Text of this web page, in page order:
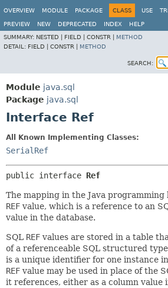
OVERVIEW MODULE PACKAGE CLASS USE
PREVIEW NEW DEPRECATED INDEX
HELP
SUMMARY: NESTED | FIELD | CONSTR | METHOD
DETAIL: FIELD | CONSTR | METHOD
SEARCH:
Module java.sql
Package java.sql
Interface Ref
All Known Implementing Classes:
SerialRef
public interface Ref
The mapping in the Java programming
REF value, which is a reference to an
value in the database.
SQL REF values are stored in a table
of a referenceable SQL structured
is a unique identifier for one instance
REF value may be used in place of the
it references, either as a column value